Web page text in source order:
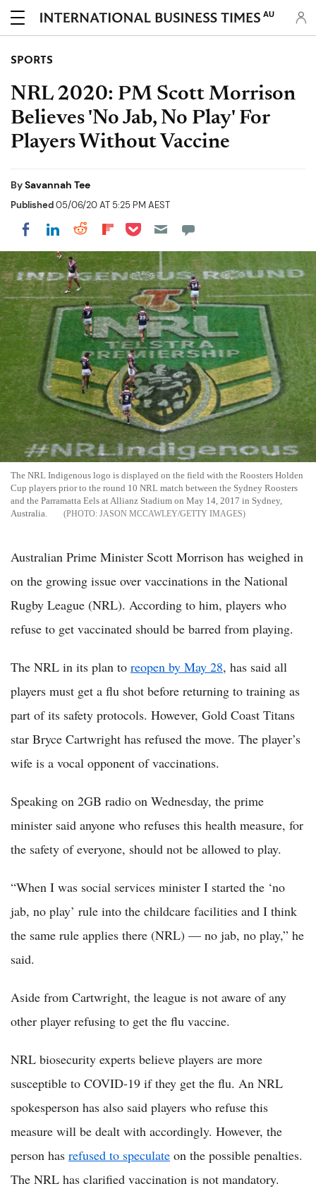
AU
SPORTS
NRL 2020: PM Scott Morrison
Believes 'No Jab, No Play' For
Players Without Vaccine
BySavannah Tee
Published05/06/20 AT 5:25 PM AEST
Share on Facebook
Share on LinkedIn
Share on Reddit
Share on Flipboard
Share on Pocket
The NRL Indigenous logo is displayed on the field with the Roosters Holden
Cup players prior to the round 10 NRL match between the Sydney Roosters
and the Parramatta Eels at Allianz Stadium on May 14, 2017 in Sydney,
Australia.
JASON MCCAWLEY/GETTY IMAGES
Australian Prime Minister Scott Morrison has weighed in
on the growing issue over vaccinations in the National
Rugby League (NRL). According to him, players who
refuse to get vaccinated should be barred from playing.
The NRL in its plan to reopen by May 28, has said all
players must get a flu shot before returning to training as
part of its safety protocols. However, Gold Coast Titans
star Bryce Cartwright has refused the move. The player’s
wife is a vocal opponent of vaccinations.
Speaking on 2GB radio on Wednesday, the prime
minister said anyone who refuses this health measure, for
the safety of everyone, should not be allowed to play.
“When I was social services minister I started the ‘no
jab, no play’ rule into the childcare facilities and I think
the same rule applies there (NRL) — no jab, no play,” he
said.
Aside from Cartwright, the league is not aware of any
other player refusing to get the flu vaccine.
NRL biosecurity experts believe players are more
susceptible to COVID-19 if they get the flu. An NRL
spokesperson has also said players who refuse this
measure will be dealt with accordingly. However, the
person has refused to speculate on the possible penalties.
The NRL has clarified vaccination is not mandatory.